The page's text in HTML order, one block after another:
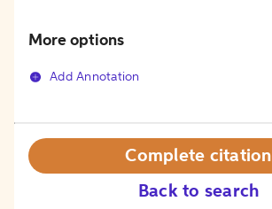
More options
Add Annotation
Back to search
Complete citation